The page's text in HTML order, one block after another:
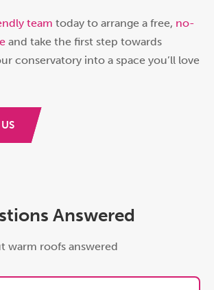
team today to arrange a free, no-
and take the first step towards
conservatory into a space you’ll love
Answered
warm roofs answered